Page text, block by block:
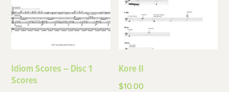
Idiom Scores – Disc 1
Scores
Kore II
$10.00